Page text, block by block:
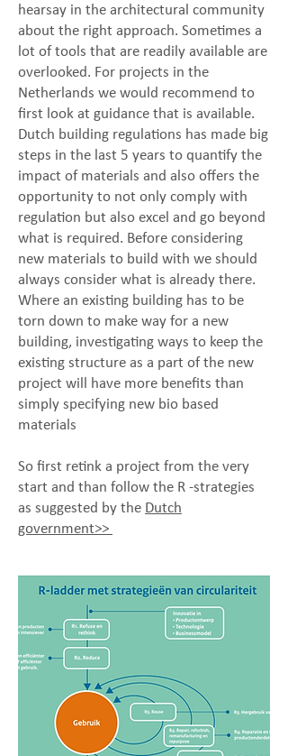
hearsay in the architectural community
about the right approach. Sometimes a
lot of tools that are readily available are
overlooked. For projects in the
Netherlands we would recommend to
first look at guidance that is available.
Dutch building regulations has made big
steps in the last 5 years to quantify the
impact of materials and also offers the
opportunity to not only comply with
regulation but also excel and go beyond
what is required. Before considering
new materials to build with we should
always consider what is already there.
Where an existing building has to be
torn down to make way for a new
building, investigating ways to keep the
existing structure as a part of the new
project will have more benefits than
simply specifying new bio based
materials
So first retink a project from the very
start and than follow the R -strategies
as suggested by the Dutch
government>>